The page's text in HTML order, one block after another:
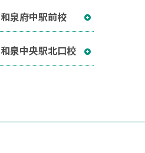
和泉府中駅前校
和泉中央駅北口校